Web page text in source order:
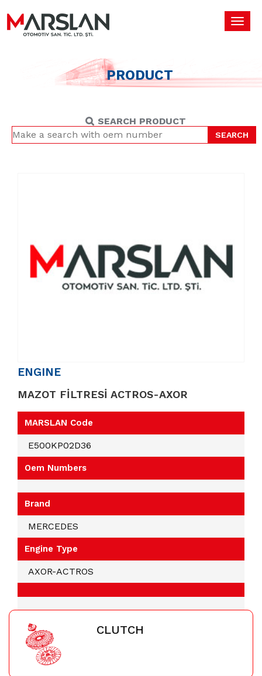
PRODUCT
SEARCH PRODUCT
SEARCH
ENGINE
MAZOT FİLTRESİ ACTROS-AXOR
MARSLAN Code
E500KP02D36
Oem Numbers
Brand
MERCEDES
Engine Type
AXOR-ACTROS
CLUTCH